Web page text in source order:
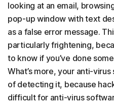
looking at an email,
pop-up window with text
as a false error message.
particularly frightening,
to know if you’ve done
What’s more, your anti-
of detecting it, because
difficult for anti-virus